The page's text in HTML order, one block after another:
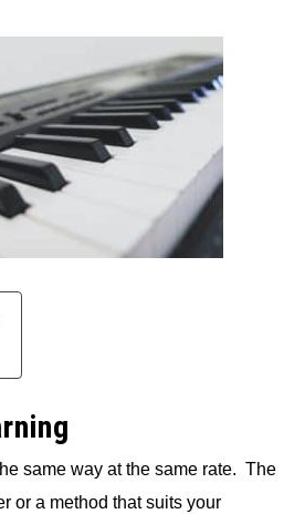
same way at the same rate. The
or a method that suits your